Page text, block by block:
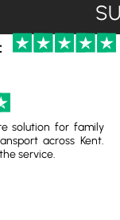
solution for family
across Kent.
service.